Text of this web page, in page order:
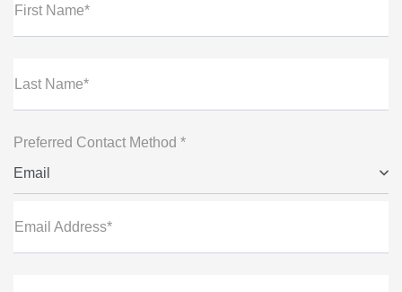
First Name*
Last Name*
Preferred Contact Method *
Email
Email Address*